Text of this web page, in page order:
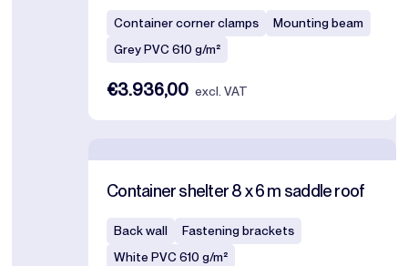
Container corner clamps
Mounting beam
Grey PVC 610 g/m²
€3.936,00 excl. VAT
Container shelter 8 x 6 m saddle roof
Back wall
Fastening brackets
White PVC 610 g/m²